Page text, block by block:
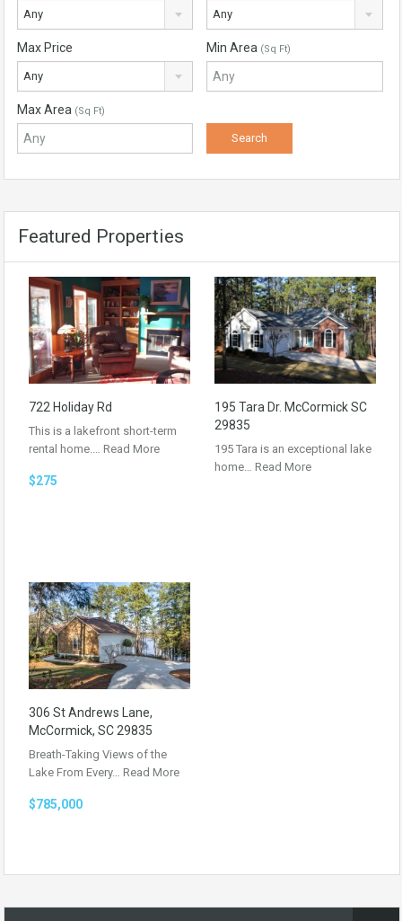
Any Any
Max Price
Any
Min Area (Sq Ft)
Max Area (Sq Ft)
Featured Properties
722 Holiday Rd
This is a lakefront short-term
rental home.… Read More
$275
195 Tara Dr. McCormick SC
29835
195 Tara is an exceptional lake
home… Read More
306 St Andrews Lane,
McCormick, SC 29835
Breath-Taking Views of the
Lake From Every… Read More
$785,000